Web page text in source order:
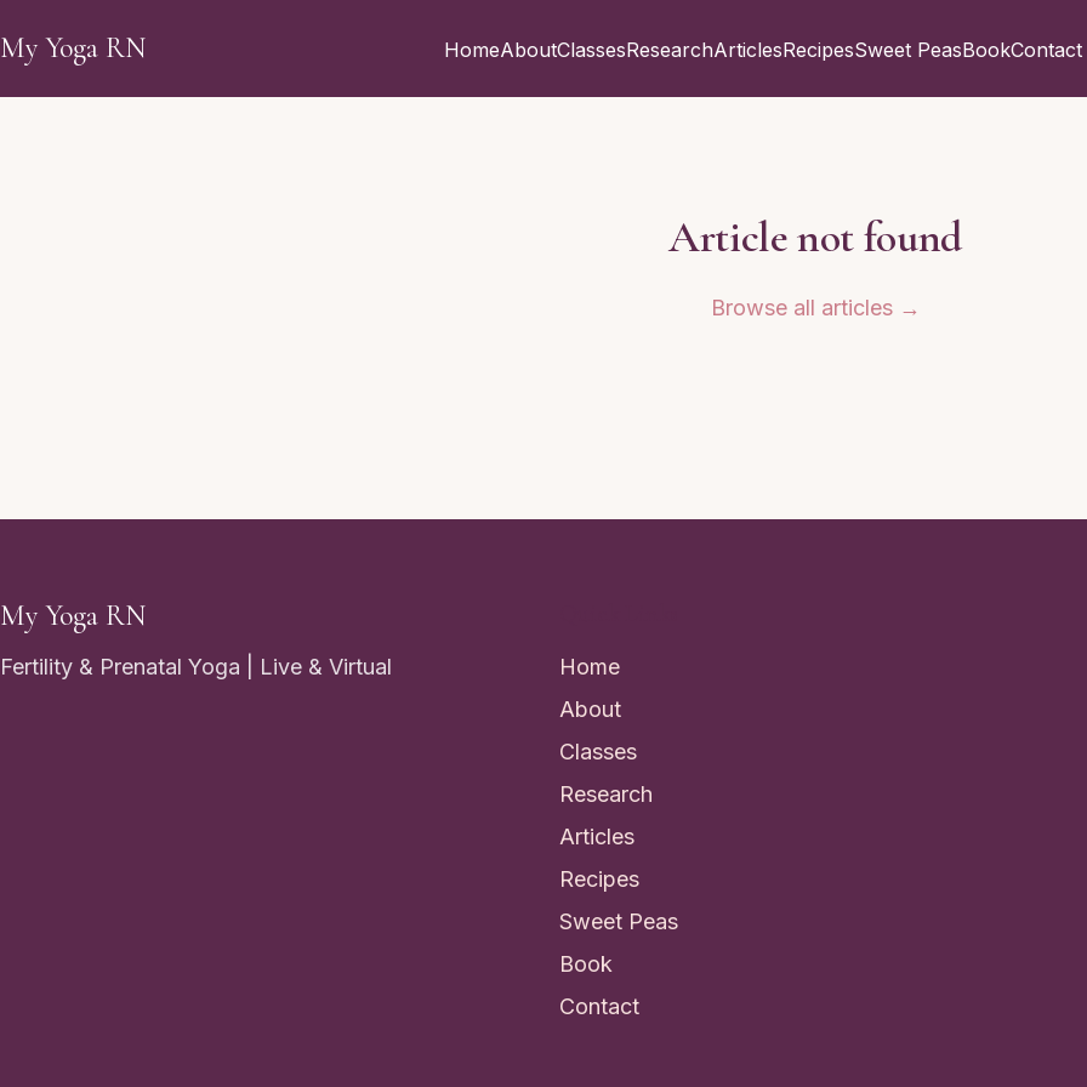
My Yoga RN HomeAboutClassesResearchArticlesRecipesSweet PeasBookContact
Article not found
Browse all articles →
My Yoga RN
Fertility & Prenatal Yoga | Live & Virtual
Home
About
Classes
Research
Articles
Recipes
Sweet Peas
Book
Contact